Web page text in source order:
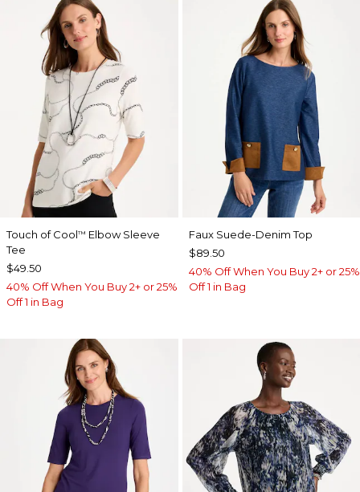
Touch of Cool™ Elbow Sleeve
Tee
$49.50
40% Off When You Buy 2+ or 25%
Off 1 in Bag
Faux Suede-Denim Top
$89.50
40% Off When You Buy 2+ or 25%
Off 1 in Bag